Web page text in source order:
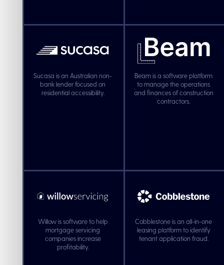
Sucasa is an Australian non-
bank lender focused on
residential accessibility.
Beam is a software platform
to manage the operations
and finances of construction
contractors.
Willow is software to help
mortgage servicing
companies increase
profitability.
Cobblestone is an all-in-one
leasing platform to identify
tenant application fraud.